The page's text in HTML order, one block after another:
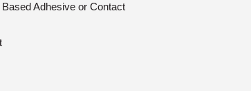
Adhesive or Contact